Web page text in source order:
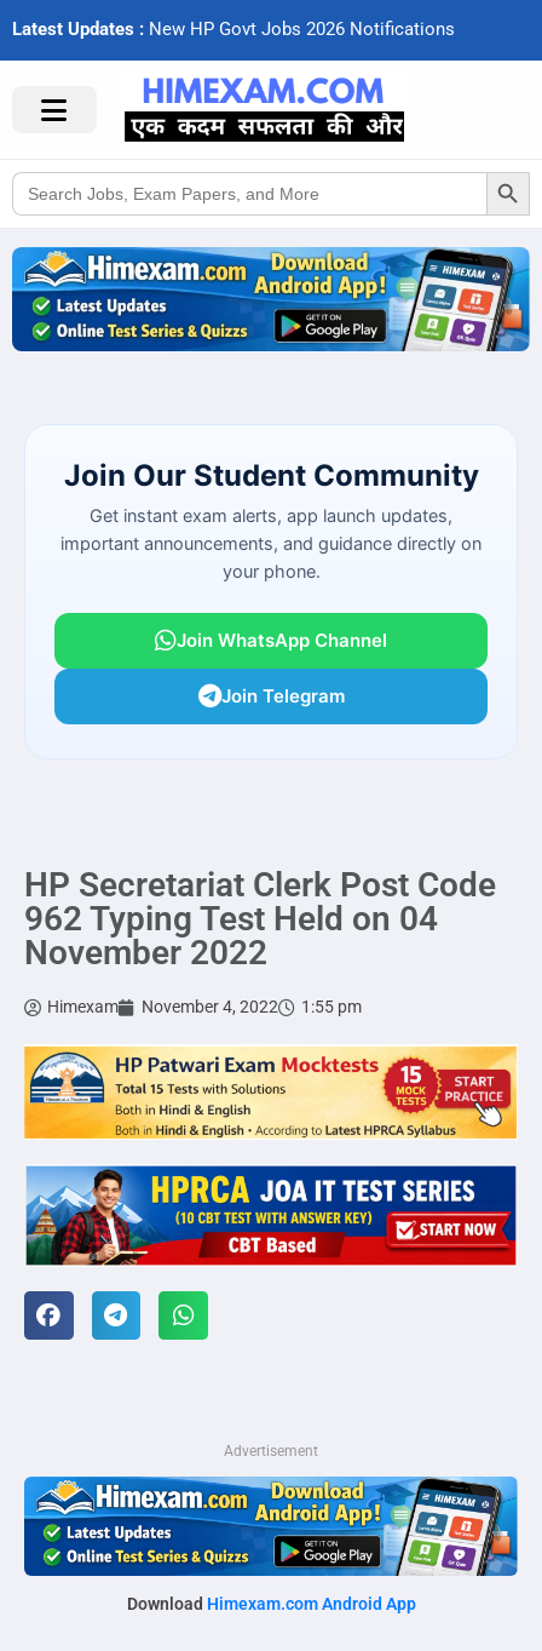
Latest Updates : New HP Govt Jobs 2026 Notifcations
Search
for:
Search Button
Join Our Student Community
Get instant exam alerts, app launch updates,
important announcements, and guidance directly on
your phone.
Join WhatsApp Channel
Join Telegram
HP Secretariat Clerk Post Code
962 Typing Test Held on 04
November 2022
Himexam November 4, 2022 1:55 pm
Advertisement
Download Himexam.com Android App